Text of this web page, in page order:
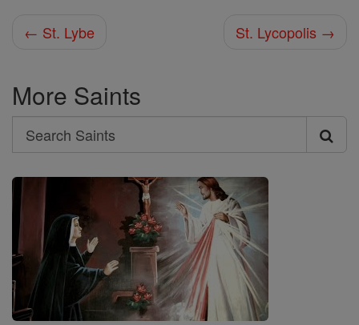
← St. Lybe St. Lycopolis →
More Saints
Search
Search
Saints